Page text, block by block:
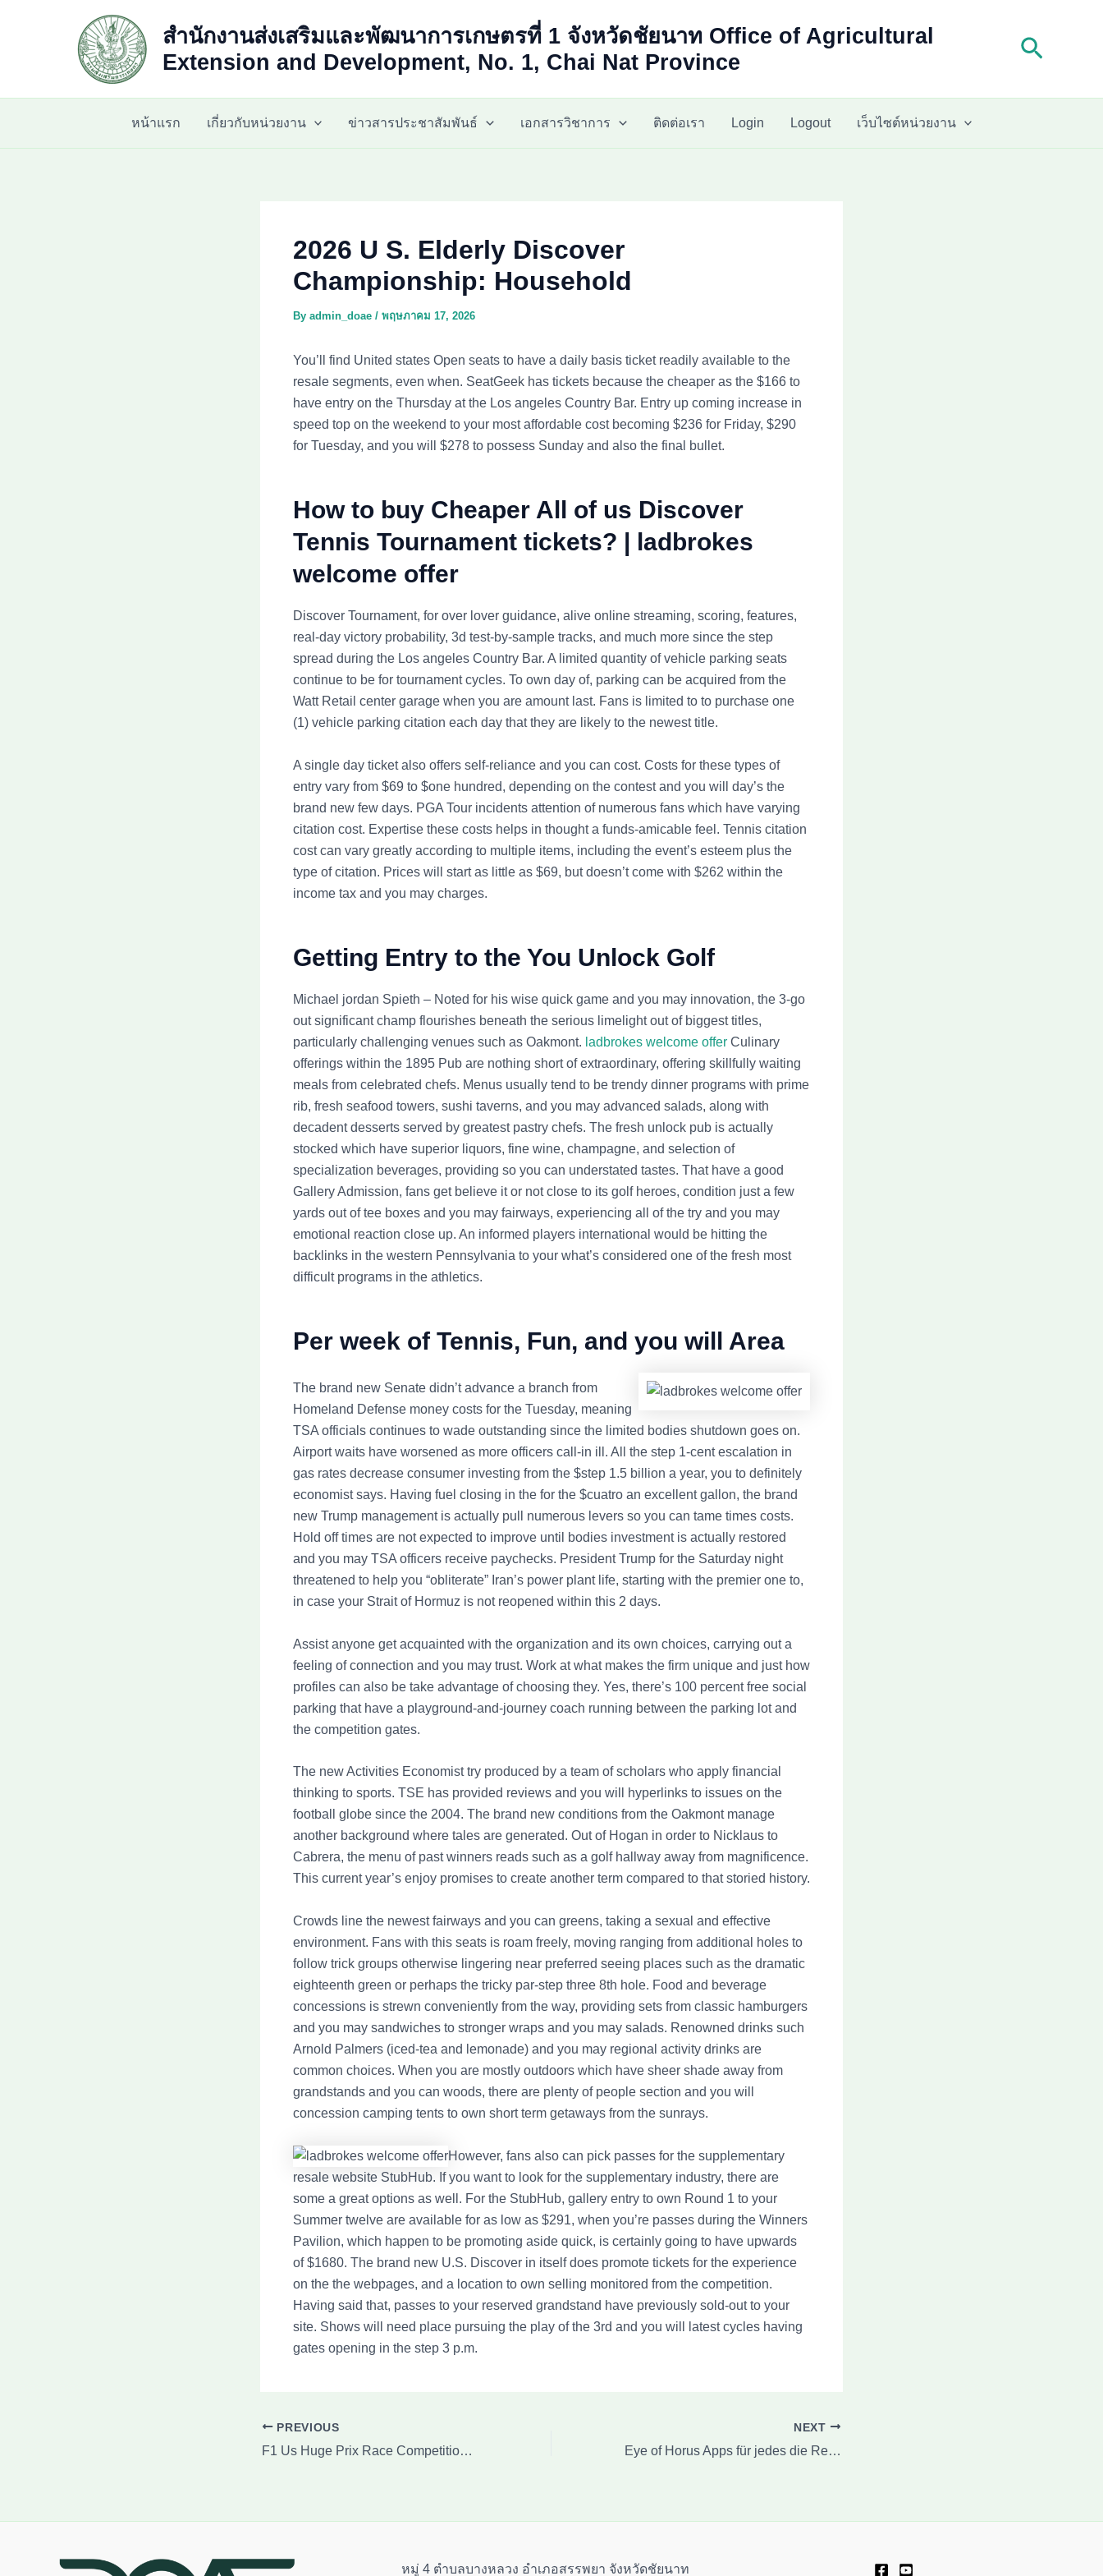
สำนักงานส่งเสริมและพัฒนาการเกษตรที่ 1 จังหวัดชัยนาท Office of Agricultural
Extension and Development, No. 1, Chai Nat Province
Search
หน้าแรก เกี่ยวกับหน่วยงาน ข่าวสารประชาสัมพันธ์ เอกสารวิชาการ ติดต่อเรา Login Logout เว็บไซต์หน่วยงาน
2026 U S. Elderly Discover
Championship: Household
By admin_doae / พฤษภาคม 17, 2026
You’ll find United states Open seats to have a daily basis ticket readily available to the
resale segments, even when. SeatGeek has tickets because the cheaper as the $166 to
have entry on the Thursday at the Los angeles Country Bar. Entry up coming increase in
speed top on the weekend to your most affordable cost becoming $236 for Friday, $290
for Tuesday, and you will $278 to possess Sunday and also the final bullet.
How to buy Cheaper All of us Discover
Tennis Tournament tickets? | ladbrokes
welcome offer
Discover Tournament, for over lover guidance, alive online streaming, scoring, features,
real-day victory probability, 3d test-by-sample tracks, and much more since the step
spread during the Los angeles Country Bar. A limited quantity of vehicle parking seats
continue to be for tournament cycles. To own day of, parking can be acquired from the
Watt Retail center garage when you are amount last. Fans is limited to to purchase one
(1) vehicle parking citation each day that they are likely to the newest title.
A single day ticket also offers self-reliance and you can cost. Costs for these types of
entry vary from $69 to $one hundred, depending on the contest and you will day’s the
brand new few days. PGA Tour incidents attention of numerous fans which have varying
citation cost. Expertise these costs helps in thought a funds-amicable feel. Tennis citation
cost can vary greatly according to multiple items, including the event’s esteem plus the
type of citation. Prices will start as little as $69, but doesn’t come with $262 within the
income tax and you may charges.
Getting Entry to the You Unlock Golf
Michael jordan Spieth – Noted for his wise quick game and you may innovation, the 3-go
out significant champ flourishes beneath the serious limelight out of biggest titles,
particularly challenging venues such as Oakmont. ladbrokes welcome offer Culinary
offerings within the 1895 Pub are nothing short of extraordinary, offering skillfully waiting
meals from celebrated chefs. Menus usually tend to be trendy dinner programs with prime
rib, fresh seafood towers, sushi taverns, and you may advanced salads, along with
decadent desserts served by greatest pastry chefs. The fresh unlock pub is actually
stocked which have superior liquors, fine wine, champagne, and selection of
specialization beverages, providing so you can understated tastes. That have a good
Gallery Admission, fans get believe it or not close to its golf heroes, condition just a few
yards out of tee boxes and you may fairways, experiencing all of the try and you may
emotional reaction close up. An informed players international would be hitting the
backlinks in the western Pennsylvania to your what’s considered one of the fresh most
difficult programs in the athletics.
Per week of Tennis, Fun, and you will Area
The brand new Senate didn’t advance a branch from
Homeland Defense money costs for the Tuesday, meaning
TSA officials continues to wade outstanding since the limited bodies shutdown goes on.
Airport waits have worsened as more officers call-in ill. All the step 1-cent escalation in
gas rates decrease consumer investing from the $step 1.5 billion a year, you to definitely
economist says. Having fuel closing in the for the $cuatro an excellent gallon, the brand
new Trump management is actually pull numerous levers so you can tame times costs.
Hold off times are not expected to improve until bodies investment is actually restored
and you may TSA officers receive paychecks. President Trump for the Saturday night
threatened to help you “obliterate” Iran’s power plant life, starting with the premier one to,
in case your Strait of Hormuz is not reopened within this 2 days.
Assist anyone get acquainted with the organization and its own choices, carrying out a
feeling of connection and you may trust. Work at what makes the firm unique and just how
profiles can also be take advantage of choosing they. Yes, there’s 100 percent free social
parking that have a playground-and-journey coach running between the parking lot and
the competition gates.
The new Activities Economist try produced by a team of scholars who apply financial
thinking to sports. TSE has provided reviews and you will hyperlinks to issues on the
football globe since the 2004. The brand new conditions from the Oakmont manage
another background where tales are generated. Out of Hogan in order to Nicklaus to
Cabrera, the menu of past winners reads such as a golf hallway away from magnificence.
This current year’s enjoy promises to create another term compared to that storied history.
Crowds line the newest fairways and you can greens, taking a sexual and effective
environment. Fans with this seats is roam freely, moving ranging from additional holes to
follow trick groups otherwise lingering near preferred seeing places such as the dramatic
eighteenth green or perhaps the tricky par-step three 8th hole. Food and beverage
concessions is strewn conveniently from the way, providing sets from classic hamburgers
and you may sandwiches to stronger wraps and you may salads. Renowned drinks such
Arnold Palmers (iced-tea and lemonade) and you may regional activity drinks are
common choices. When you are mostly outdoors which have sheer shade away from
grandstands and you can woods, there are plenty of people section and you will
concession camping tents to own short term getaways from the sunrays.
However, fans also can pick passes for the supplementary
resale website StubHub. If you want to look for the supplementary industry, there are
some a great options as well. For the StubHub, gallery entry to own Round 1 to your
Summer twelve are available for as low as $291, when you’re passes during the Winners
Pavilion, which happen to be promoting aside quick, is certainly going to have upwards
of $1680. The brand new U.S. Discover in itself does promote tickets for the experience
on the the webpages, and a location to own selling monitored from the competition.
Having said that, passes to your reserved grandstand have previously sold-out to your
site. Shows will need place pursuing the play of the 3rd and you will latest cycles having
gates opening in the step 3 p.m.
PREVIOUS
F1 Us Huge Prix Race Competition Carrying out Grid
NEXT
Eye of Horus Apps für jedes die Renoir Riches Slot -Maschine Bares Splash 150 kostenlose Spins jedes Echtgeld within Land der dichter und denker
หมู่ 4 ตำบลบางหลวง อำเภอสรรพยา จังหวัดชัยนาท